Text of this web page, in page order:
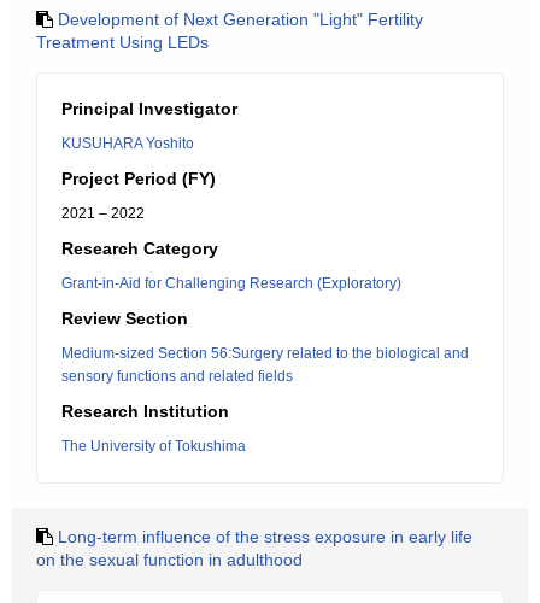
Development of Next Generation "Light" Fertility
Treatment Using LEDs
Principal Investigator
KUSUHARA Yoshito
Project Period (FY)
2021 – 2022
Research Category
Grant-in-Aid for Challenging Research (Exploratory)
Review Section
Medium-sized Section 56:Surgery related to the biological and
sensory functions and related fields
Research Institution
The University of Tokushima
Long-term influence of the stress exposure in early life
on the sexual function in adulthood